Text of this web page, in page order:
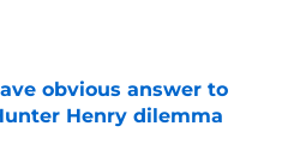
Invalid Date
obvious answer to
Henry dilemma